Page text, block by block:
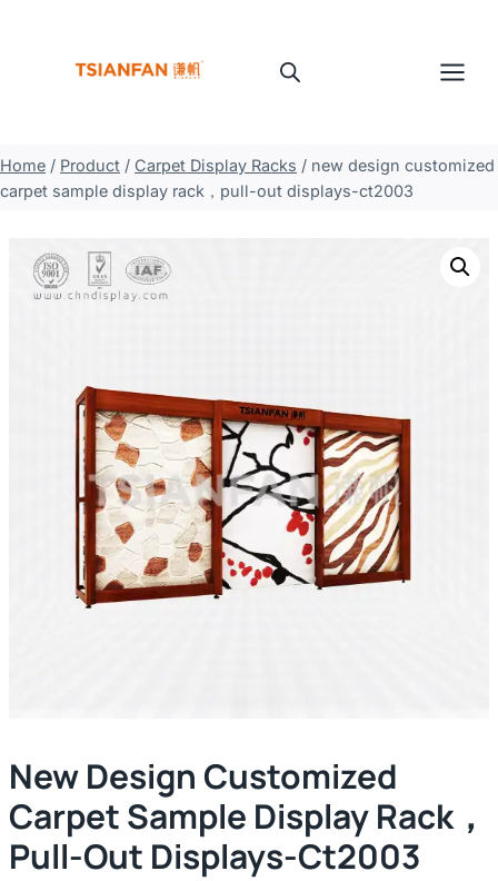
Home / Product / Carpet Display Racks / new design customized
carpet sample display rack，pull-out displays-ct2003
New Design Customized
Carpet Sample Display Rack，
Pull-Out Displays-Ct2003